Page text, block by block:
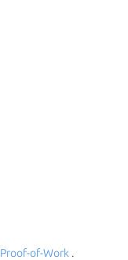
Proof-of-Work .